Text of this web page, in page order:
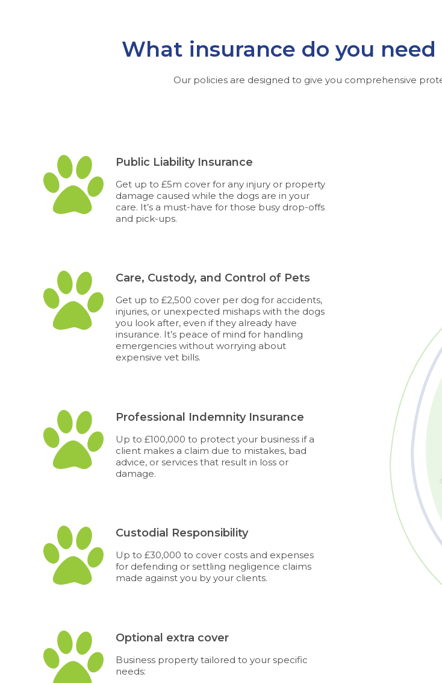
What insurance do you
Our policies are designed to give you comprehensive
Public Liability Insurance
Get up to £5m cover for any injury or property
damage caused while the dogs are in your
care. It’s a must-have for those busy drop-offs
and pick-ups.
Care, Custody, and Control of Pets
Get up to £2,500 cover per dog for accidents,
injuries, or unexpected mishaps with the dogs
you look after, even if they already have
insurance. It’s peace of mind for handling
emergencies without worrying about
expensive vet bills.
Professional Indemnity Insurance
Up to £100,000 to protect your business if a
client makes a claim due to mistakes, bad
advice, or services that result in loss or
damage.
Custodial Responsibility
Up to £30,000 to cover costs and expenses
for defending or settling negligence claims
made against you by your clients.
Optional extra cover
Business property tailored to your specific
needs: